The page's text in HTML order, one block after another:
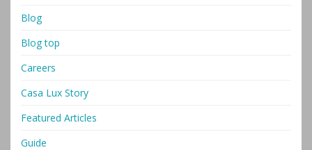
Blog
Blog top
Careers
Casa Lux Story
Featured Articles
Guide